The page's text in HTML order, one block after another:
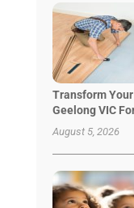
Transform
Geelong VIC
August 5, 2026